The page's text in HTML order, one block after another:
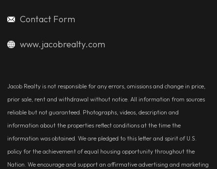
Contact Form
www.jacobrealty.com
Jacob Realty is not responsible for any errors, omissions and change in price,
prior sale, rent and withdrawal without notice. All information from sources
reliable but not guaranteed. Photographs, videos, description and
information about the properties reflect conditions at the time the
information was obtained. We are pledged to this letter and spirit of U.S.
policy for the achievement of equal housing opportunity throughout the
Nation. We encourage and support an affirmative advertising and marketing